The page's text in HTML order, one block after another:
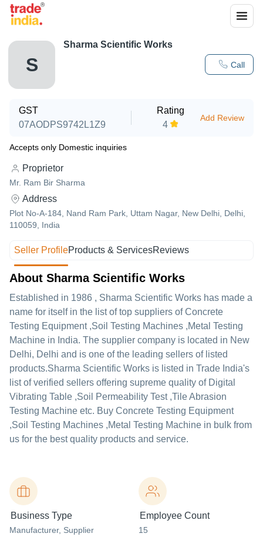
S Call
Sharma Scientific Works
GST
07AODPS9742L1Z9
Rating
4
Add Review
Accepts only Domestic inquiries
Proprietor
Mr. Ram Bir Sharma
Address
Plot No-A-184, Nand Ram Park, Uttam Nagar, New Delhi, Delhi,
110059, India
Seller ProfileProducts & ServicesReviews
About Sharma Scientific Works
Established in 1986 , Sharma Scientific Works has made a
name for itself in the list of top suppliers of Concrete
Testing Equipment ,Soil Testing Machines ,Metal Testing
Machine in India. The supplier company is located in New
Delhi, Delhi and is one of the leading sellers of listed
products.Sharma Scientific Works is listed in Trade India's
list of verified sellers offering supreme quality of Digital
Vibrating Table ,Soil Permeability Test ,Tile Abrasion
Testing Machine etc. Buy Concrete Testing Equipment
,Soil Testing Machines ,Metal Testing Machine in bulk from
us for the best quality products and service.
Business Type
Manufacturer, Supplier
Employee Count
15